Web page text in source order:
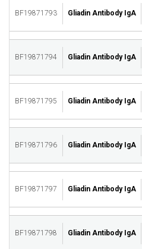
BF19871793 Gliadin Antibody IgA
BF19871794 Gliadin Antibody IgA
BF19871795 Gliadin Antibody IgA
BF19871796 Gliadin Antibody IgA
BF19871797 Gliadin Antibody IgA
BF19871798 Gliadin Antibody IgA